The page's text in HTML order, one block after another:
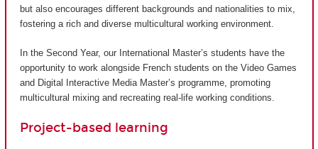
but also encourages different backgrounds and nationalities to mix,
fostering a rich and diverse multicultural working environment.
In the Second Year, our International Master’s students have the
opportunity to work alongside French students on the Video Games
and Digital Interactive Media Master’s programme, promoting
multicultural mixing and recreating real-life working conditions.
Project-based learning